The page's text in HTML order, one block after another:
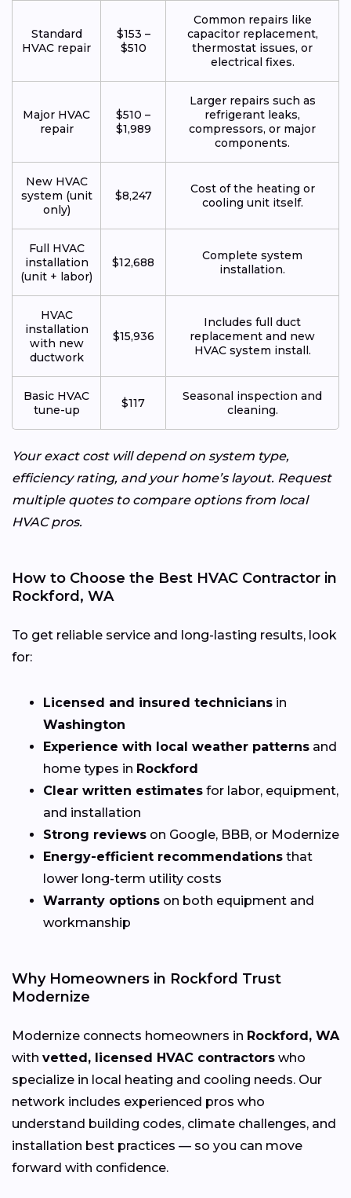
Standard
HVAC repair
$153 –
$510
Common repairs like
capacitor replacement,
thermostat issues, or
electrical fixes.
Major HVAC
repair
$510 –
$1,989
Larger repairs such as
refrigerant leaks,
compressors, or major
components.
New HVAC
system (unit
only)
$8,247
Cost of the heating or
cooling unit itself.
Full HVAC
installation
(unit + labor)
$12,688
Complete system
installation.
HVAC
installation
with new
ductwork
$15,936
Includes full duct
replacement and new
HVAC system install.
Basic HVAC
tune-up
$117
Seasonal inspection and
cleaning.
Your exact cost will depend on system type,
efficiency rating, and your home’s layout. Request
multiple quotes to compare options from local
HVAC pros.
How to Choose the Best HVAC Contractor in
Rockford, WA
To get reliable service and long-lasting results, look
for:
Licensed and insured technicians in
Washington
Experience with local weather patterns and
home types in Rockford
Clear written estimates for labor, equipment,
and installation
Strong reviews on Google, BBB, or Modernize
Energy-efficient recommendations that
lower long-term utility costs
Warranty options on both equipment and
workmanship
Why Homeowners in Rockford Trust
Modernize
Modernize connects homeowners in Rockford, WA
with vetted, licensed HVAC contractors who
specialize in local heating and cooling needs. Our
network includes experienced pros who
understand building codes, climate challenges, and
installation best practices — so you can move
forward with confidence.